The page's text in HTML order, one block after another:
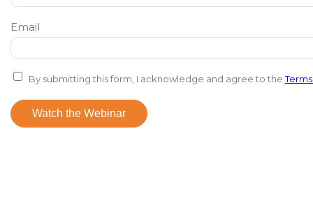
Email
By submitting this form, I acknowledge and agree to the